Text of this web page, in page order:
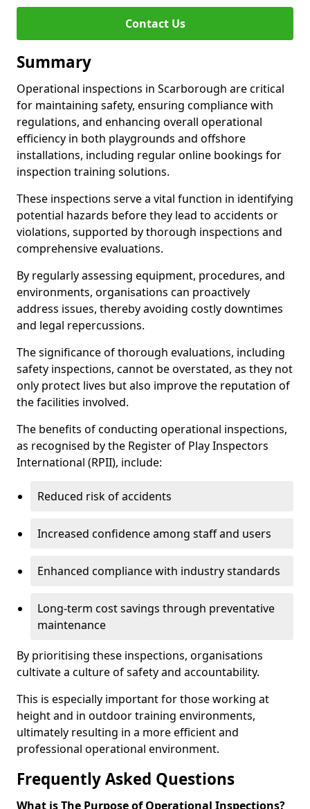
Contact Us
Summary
Operational inspections in Scarborough are critical
for maintaining safety, ensuring compliance with
regulations, and enhancing overall operational
efficiency in both playgrounds and offshore
installations, including regular online bookings for
inspection training solutions.
These inspections serve a vital function in identifying
potential hazards before they lead to accidents or
violations, supported by thorough inspections and
comprehensive evaluations.
By regularly assessing equipment, procedures, and
environments, organisations can proactively
address issues, thereby avoiding costly downtimes
and legal repercussions.
The significance of thorough evaluations, including
safety inspections, cannot be overstated, as they not
only protect lives but also improve the reputation of
the facilities involved.
The benefits of conducting operational inspections,
as recognised by the Register of Play Inspectors
International (RPII), include:
Reduced risk of accidents
Increased confidence among staff and users
Enhanced compliance with industry standards
Long-term cost savings through preventative
maintenance
By prioritising these inspections, organisations
cultivate a culture of safety and accountability.
This is especially important for those working at
height and in outdoor training environments,
ultimately resulting in a more efficient and
professional operational environment.
Frequently Asked Questions
What is The Purpose of Operational Inspections?